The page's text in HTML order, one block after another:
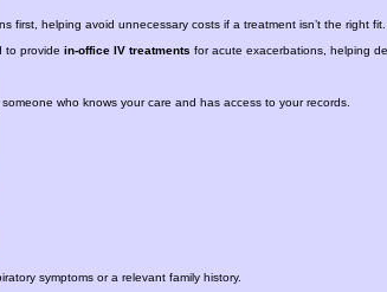
first, helping avoid unnecessary costs if a treatment isn’t the right fit.
provide
who knows your care and has access to your records.